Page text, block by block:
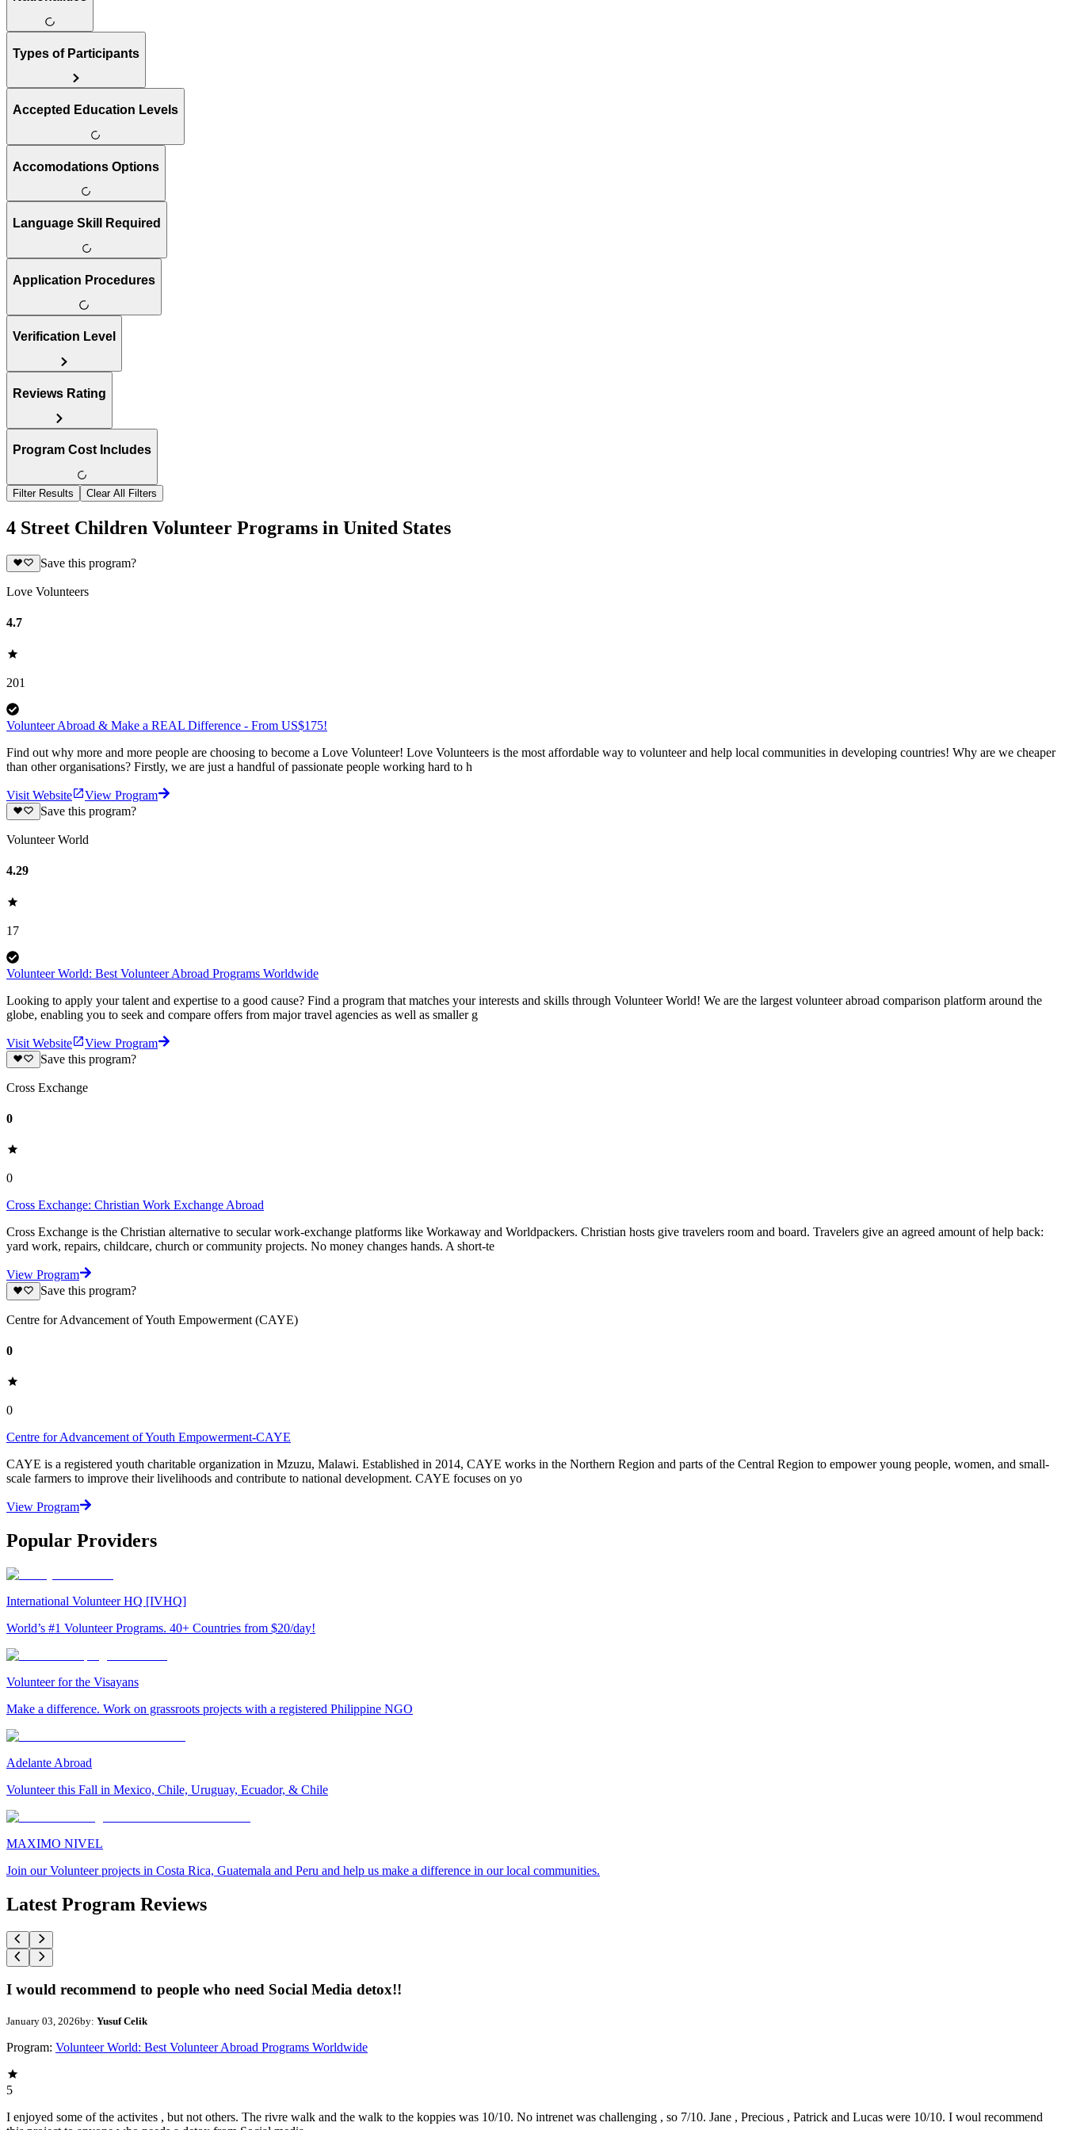
Types of Participants
Accepted Education Levels
Accomodations Options
Language Skill Required
Application Procedures
Verification Level
Reviews Rating
Program Cost Includes
Filter Results Clear All Filters
4 Street Children Volunteer Programs in United States
Save this program?
Love Volunteers
4.7
201
Volunteer Abroad & Make a REAL Difference - From US$175!
Find out why more and more people are choosing to become a Love Volunteer! Love Volunteers is the most affordable way to volunteer and help local communities in developing countries! Why are we cheaper
than other organisations? Firstly, we are just a handful of passionate people working hard to h
Visit Website
View Program
Save this program?
Volunteer World
4.29
17
Volunteer World: Best Volunteer Abroad Programs Worldwide
Looking to apply your talent and expertise to a good cause? Find a program that matches your interests and skills through Volunteer World! We are the largest volunteer abroad comparison platform around the
globe, enabling you to seek and compare offers from major travel agencies as well as smaller g
Visit Website
View Program
Save this program?
Cross Exchange
0
0
Cross Exchange: Christian Work Exchange Abroad
Cross Exchange is the Christian alternative to secular work-exchange platforms like Workaway and Worldpackers. Christian hosts give travelers room and board. Travelers give an agreed amount of help back:
yard work, repairs, childcare, church or community projects. No money changes hands. A short-te
View Program
Save this program?
Centre for Advancement of Youth Empowerment (CAYE)
0
0
Centre for Advancement of Youth Empowerment-CAYE
CAYE is a registered youth charitable organization in Mzuzu, Malawi. Established in 2014, CAYE works in the Northern Region and parts of the Central Region to empower young people, women, and small-
scale farmers to improve their livelihoods and contribute to national development. CAYE focuses on yo
View Program
Popular Providers
International Volunteer HQ [IVHQ]
World’s #1 Volunteer Programs. 40+ Countries from $20/day!
Volunteer for the Visayans
Make a difference. Work on grassroots projects with a registered Philippine NGO
Adelante Abroad
Volunteer this Fall in Mexico, Chile, Uruguay, Ecuador, & Chile
MAXIMO NIVEL
Join our Volunteer projects in Costa Rica, Guatemala and Peru and help us make a difference in our local communities.
Latest Program Reviews
I would recommend to people who need Social Media detox!!
January 03, 2026by: Yusuf Celik
Program: Volunteer World: Best Volunteer Abroad Programs Worldwide
5
I enjoyed some of the activites , but not others. The rivre walk and the walk to the koppies was 10/10. No intrenet was challenging , so 7/10. Jane , Precious , Patrick and Lucas were 10/10. I woul recommend